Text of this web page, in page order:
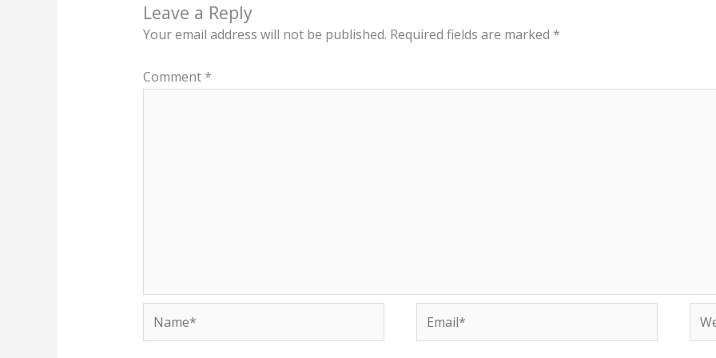
Leave a Reply
Your email address will not be published. Required fields are marked *
Comment *
Name* Email*